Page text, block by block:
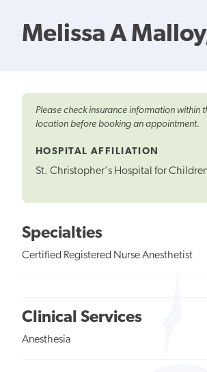
Melissa A
Please check insurance information within
location before booking an appointment.
HOSPITAL AFFILIATION
St. Christopher's Hospital for
Specialties
Certified Registered Nurse Anesthetist
Clinical Services
Anesthesia